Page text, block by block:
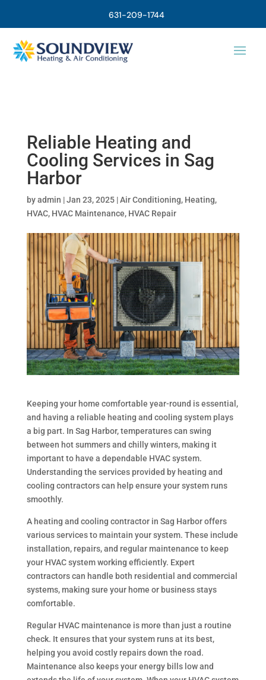
631-209-1744
Reliable Heating and
Cooling Services in Sag
Harbor
byadmin |Jan 23, 2025|Air Conditioning, Heating,
HVAC, HVAC Maintenance, HVAC Repair
Keeping your home comfortable year-round is essential,
and having a reliable heating and cooling system plays
a big part. In Sag Harbor, temperatures can swing
between hot summers and chilly winters, making it
important to have a dependable HVAC system.
Understanding the services provided by heating and
cooling contractors can help ensure your system runs
smoothly.
A heating and cooling contractor in Sag Harbor offers
various services to maintain your system. These include
installation, repairs, and regular maintenance to keep
your HVAC system working efficiently. Expert
contractors can handle both residential and commercial
systems, making sure your home or business stays
comfortable.
Regular HVAC maintenance is more than just a routine
check. It ensures that your system runs at its best,
helping you avoid costly repairs down the road.
Maintenance also keeps your energy bills low and